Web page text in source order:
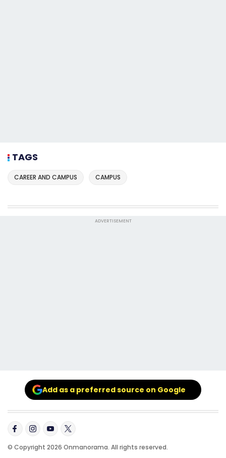
TAGS
CAREER AND CAMPUS CAMPUS
ADVERTISEMENT
Add as a preferred source on Google
© Copyright 2026 Onmanorama. All rights reserved.